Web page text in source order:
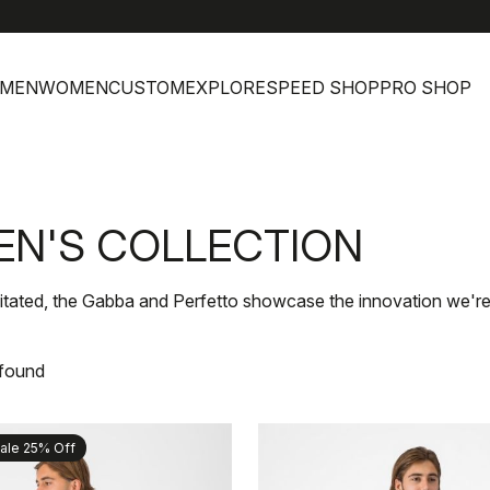
MENWOMENCUSTOMEXPLORESPEED SHOPPRO SHOP
COLLECTION
the Gabba and Perfetto showcase the innovation
25% Off